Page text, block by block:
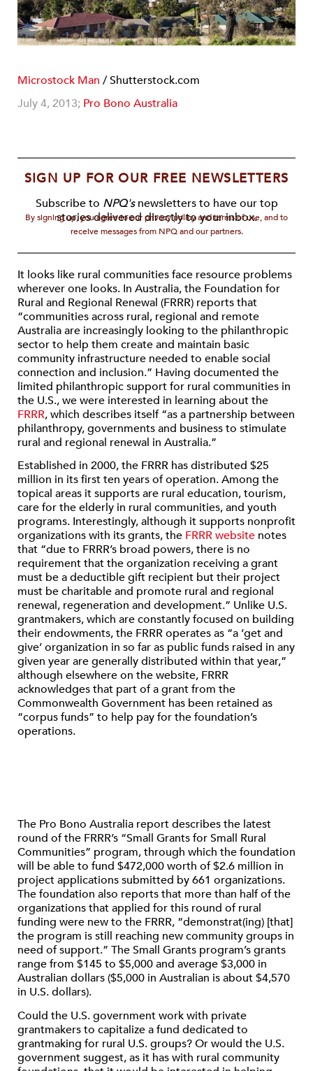
Microstock Man / Shutterstock.com
July 4, 2013; Pro Bono Australia
SIGN UP FOR OUR FREE NEWSLETTERS
Subscribe to NPQ'snewsletters to have our top
stories delivered directly to your inbox.
By signing up, you agree to our privacy policy and terms of use, and to
receive messages from NPQ and our partners.
It looks like rural communities face resource problems
wherever one looks. In Australia, the Foundation for
Rural and Regional Renewal (FRRR) reports that
“communities across rural, regional and remote
Australia are increasingly looking to the philanthropic
sector to help them create and maintain basic
community infrastructure needed to enable social
connection and inclusion.” Having documented the
limited philanthropic support for rural communities in
the U.S., we were interested in learning about the
FRRR, which describes itself “as a partnership between
philanthropy, governments and business to stimulate
rural and regional renewal in Australia.”
Established in 2000, the FRRR has distributed $25
million in its first ten years of operation. Among the
topical areas it supports are rural education, tourism,
care for the elderly in rural communities, and youth
programs. Interestingly, although it supports nonprofit
organizations with its grants, the FRRR website notes
that “due to FRRR’s broad powers, there is no
requirement that the organization receiving a grant
must be a deductible gift recipient but their project
must be charitable and promote rural and regional
renewal, regeneration and development.” Unlike U.S.
grantmakers, which are constantly focused on building
their endowments, the FRRR operates as “a ‘get and
give’ organization in so far as public funds raised in any
given year are generally distributed within that year,”
although elsewhere on the website, FRRR
acknowledges that part of a grant from the
Commonwealth Government has been retained as
“corpus funds” to help pay for the foundation’s
operations.
The Pro Bono Australia report describes the latest
round of the FRRR’s “Small Grants for Small Rural
Communities” program, through which the foundation
will be able to fund $472,000 worth of $2.6 million in
project applications submitted by 661 organizations.
The foundation also reports that more than half of the
organizations that applied for this round of rural
funding were new to the FRRR, “demonstrat(ing) [that]
the program is still reaching new community groups in
need of support.” The Small Grants program’s grants
range from $145 to $5,000 and average $3,000 in
Australian dollars ($5,000 in Australian is about $4,570
in U.S. dollars).
Could the U.S. government work with private
grantmakers to capitalize a fund dedicated to
grantmaking for rural U.S. groups? Or would the U.S.
government suggest, as it has with rural community